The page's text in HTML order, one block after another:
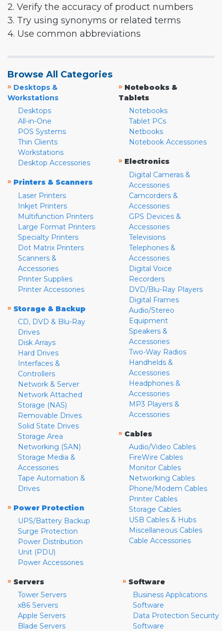
2. Verify the accuracy of product numbers
3. Try using synonyms or related terms
4. Use common abbreviations
Browse All Categories
» Desktops &
Workstations
Desktops
All-in-One
POS Systems
Thin Clients
Workstations
Desktop Accessories
» Printers & Scanners
Laser Printers
Inkjet Printers
Multifunction Printers
Large Format Printers
Specialty Printers
Dot Matrix Printers
Scanners &
Accessories
Printer Supplies
Printer Accessories
» Storage & Backup
CD, DVD & Blu-Ray
Drives
Disk Arrays
Hard Drives
Interfaces &
Controllers
Network & Server
Network Attached
Storage (NAS)
Removable Drives
Solid State Drives
Storage Area
Networking (SAN)
Storage Media &
Accessories
Tape Automation &
Drives
» Power Protection
UPS/Battery Backup
Surge Protection
Power Distribution
Unit (PDU)
Power Accessories
» Notebooks &
Tablets
Notebooks
Tablet PCs
Netbooks
Notebook Accessories
» Electronics
Digital Cameras &
Accessories
Camcorders &
Accessories
GPS Devices &
Accessories
Televisions
Telephones &
Accessories
Digital Voice
Recorders
DVD/Blu-Ray Players
Digital Frames
Audio/Stereo
Equipment
Speakers &
Accessories
Two-Way Radios
Handhelds &
Accessories
Headphones &
Accessories
MP3 Players &
Accessories
» Cables
Audio/Video Cables
FireWire Cables
Monitor Cables
Networking Cables
Phone/Modem Cables
Printer Cables
Storage Cables
USB Cables & Hubs
Miscellaneous Cables
Cable Accessories
» Servers
Tower Servers
x86 Servers
Apple Servers
Blade Servers
» Software
Business Applications
Software
Data Protection Security
Software